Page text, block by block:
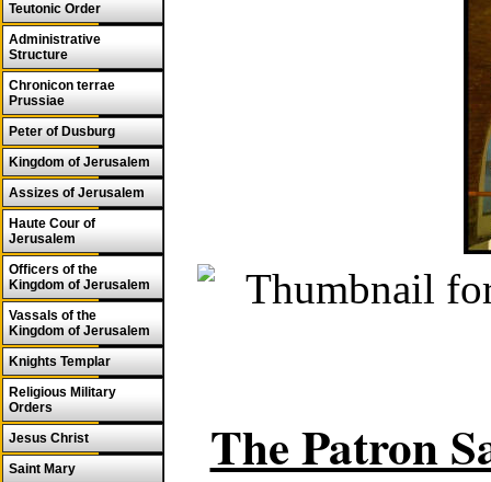
Teutonic Order
Administrative
Structure
Chronicon terrae
Prussiae
Peter of Dusburg
Kingdom of Jerusalem
Assizes of Jerusalem
Haute Cour of
Jerusalem
Officers of the
Kingdom of Jerusalem
Vassals of the
Kingdom of Jerusalem
Knights Templar
Religious Military
Orders
Jesus Christ
Saint Mary
The Patron